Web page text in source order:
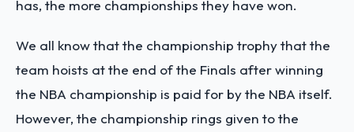
has, the more championships they have won.
We all know that the championship trophy that the
team hoists at the end of the Finals after winning
the NBA championship is paid for by the NBA itself.
However, the championship rings given to the